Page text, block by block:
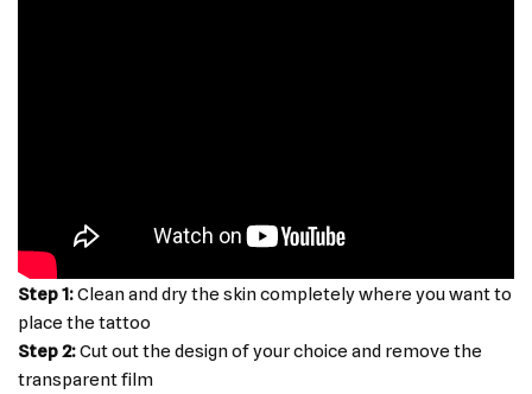
Step 1:Clean and dry the skin completely where you want to
place the tattoo
Step 2:Cut out the design of your choice and remove the
transparent film